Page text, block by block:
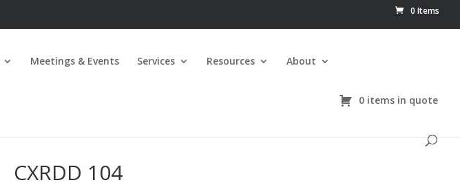
0 Items
Meetings & Events Services Resources About
0 items in quote
CXRDD 104